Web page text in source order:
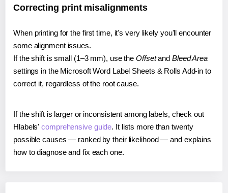
Correcting print misalignments
When printing for the first time, it's very likely you'll encounter
some alignment issues.
If the shift is small (1–3 mm), use the Offsetand Bleed Area
settings in the Microsoft Word Label Sheets & Rolls Add-in to
correct it, regardless of the root cause.
If the shift is larger or inconsistent among labels, check out
Hlabels'comprehensive guide. It lists more than twenty
possible causes — ranked by their likelihood — and explains
how to diagnose and fix each one.